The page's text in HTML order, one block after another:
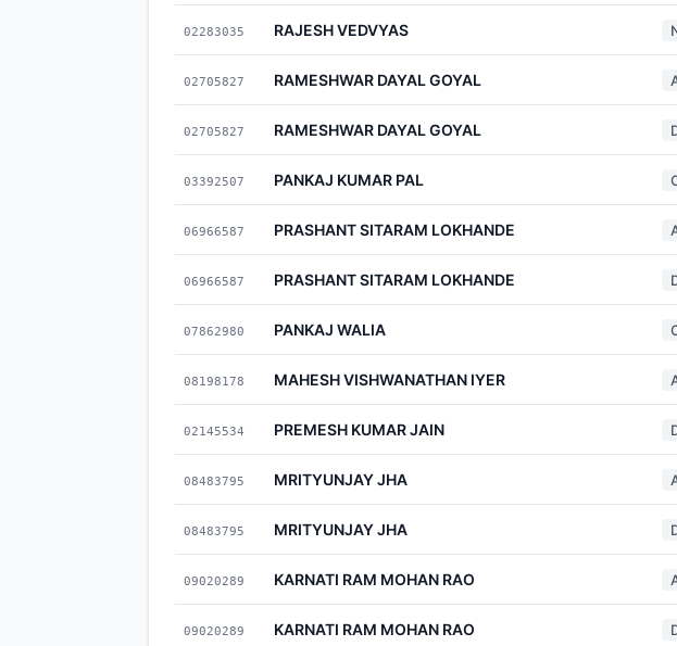
02283035 RAJESH VEDVYAS
02705827 RAMESHWAR DAYAL GOYAL
02705827 RAMESHWAR DAYAL GOYAL
03392507 PANKAJ KUMAR PAL
06966587 PRASHANT SITARAM LOKHANDE
06966587 PRASHANT SITARAM LOKHANDE
07862980 PANKAJ WALIA
08198178 MAHESH VISHWANATHAN IYER
02145534 PREMESH KUMAR JAIN
08483795 MRITYUNJAY JHA
08483795 MRITYUNJAY JHA
09020289 KARNATI RAM MOHAN RAO
09020289 KARNATI RAM MOHAN RAO